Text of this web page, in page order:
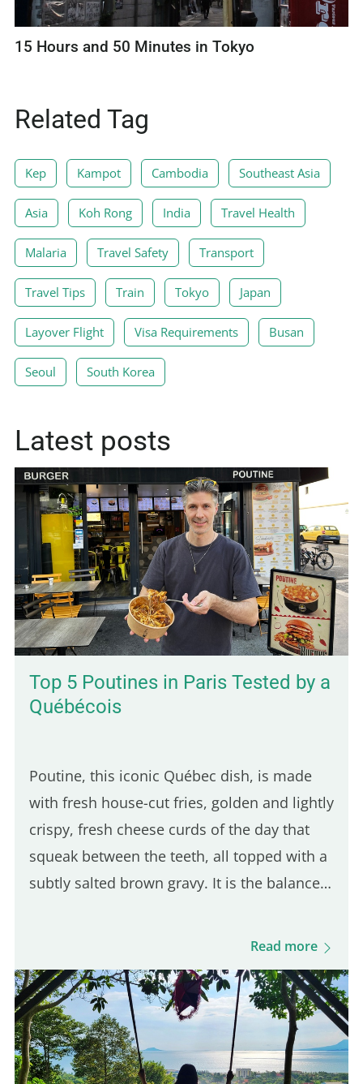
15 Hours and 50 Minutes in Tokyo
Related Tag
Kep Kampot Cambodia Southeast Asia
Asia Koh Rong India Travel Health
Malaria Travel Safety Transport
Travel Tips Train Tokyo Japan
Layover Flight Visa Requirements Busan
Seoul South Korea
Latest posts
Top 5 Poutines in Paris Tested by a
Québécois
Poutine, this iconic Québec dish, is made
with fresh house-cut fries, golden and lightly
crispy, fresh cheese curds of the day that
squeak between the teeth, all topped with a
subtly salted brown gravy. It is the balance
good Québec poutine. Even though many
stands out for its Québécois authenticity.
Here are five of the best places to enjoy a
real poutine in Paris: 5th place – Hot Corner:
Cheap halal poutine Hot Corner is a small
Read more